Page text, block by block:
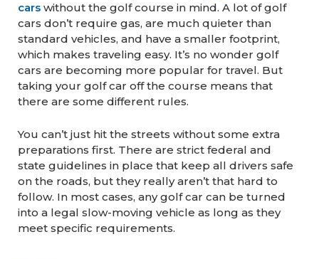
cars without the golf course in mind. A lot of golf
cars don’t require gas, are much quieter than
standard vehicles, and have a smaller footprint,
which makes traveling easy. It’s no wonder golf
cars are becoming more popular for travel. But
taking your golf car off the course means that
there are some different rules.
You can’t just hit the streets without some extra
preparations first. There are strict federal and
state guidelines in place that keep all drivers safe
on the roads, but they really aren’t that hard to
follow. In most cases, any golf car can be turned
into a legal slow-moving vehicle as long as they
meet specific requirements.